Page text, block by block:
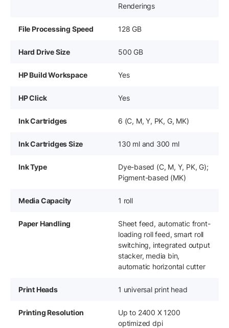
Renderings
File Processing Speed 128 GB
Hard Drive Size 500 GB
HP Build Workspace Yes
HP Click Yes
Ink Cartridges 6 (C, M, Y, PK, G, MK)
Ink Cartridges Size 130 ml and 300 ml
Ink Type
Dye-based (C, M, Y, PK, G);
Pigment-based (MK)
Media Capacity 1 roll
Paper Handling
Sheet feed, automatic front-
loading roll feed, smart roll
switching, integrated output
stacker, media bin,
automatic horizontal cutter
Print Heads 1 universal print head
Printing Resolution
Up to 2400 X 1200
optimized dpi